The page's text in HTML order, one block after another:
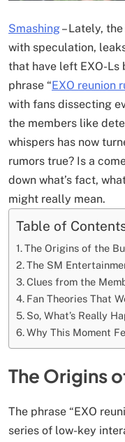
Smashing– Lately,
with speculation,
that have left EXO-Ls
phrase “EXO reunion
with fans dissecting
the members like
whispers has now
rumors true? Is a
down what’s fact,
might really mean.
Table of
The Origins of the
The SM
Clues from the
Fan Theories That
So, What’s Really
Why This Moment
The Origins
The phrase “EXO
series of low-key